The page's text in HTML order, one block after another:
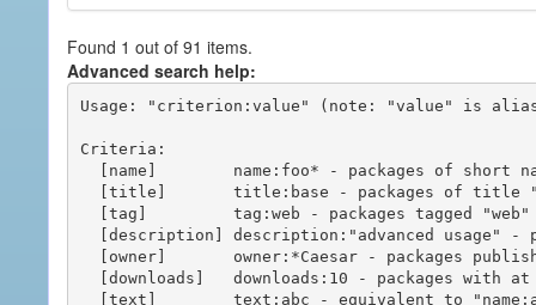
Found 1 out of 91 items.
Advanced search help:
Usage: "criterion:value" (note: "value" is
Criteria: